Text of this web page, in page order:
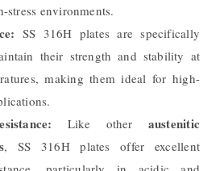
stress environments.
SS 316H plates are specifically
their strength and stability at
making them ideal for high-
Like other austenitic
, SS 316H plates offer excellent